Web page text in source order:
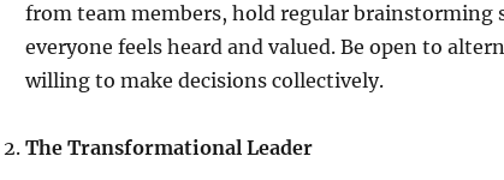
from team members, hold regular brainstorming
everyone feels heard and valued. Be open to
willing to make decisions collectively.
The Transformational Leader